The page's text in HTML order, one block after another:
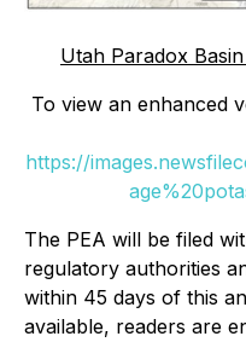
Utah Paradox
To view an enhanced
https://
The PEA will be filed
regulatory authorities
within 45 days of this
available, readers are